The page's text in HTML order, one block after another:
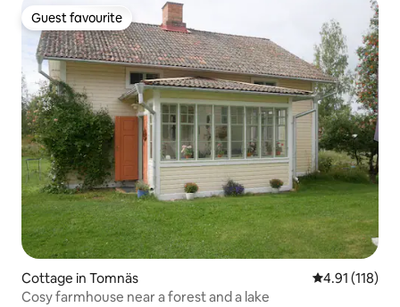
Guest favourite
Guest favourite
Cottage in Tomnäs 4.91 out of 5
4.91 (118)
Cosy farmhouse near a forest and a lake